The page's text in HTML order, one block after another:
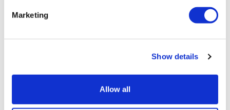
Marketing
Show details
Allow all
Our courses teach advanced skills and how to apply them in both
practice their skills in the facilities on campus at any point during
their course then we’ll support our students to create a learning
resources.
Next steps